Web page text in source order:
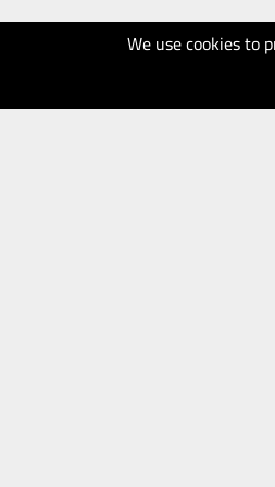
We use cookies to